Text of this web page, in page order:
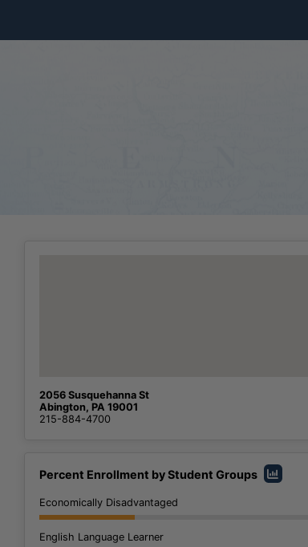
2056 Susquehanna St
Abington, PA 19001
215-884-4700
Percent Enrollment by Student Groups
Economically Disadvantaged
English Language Learner